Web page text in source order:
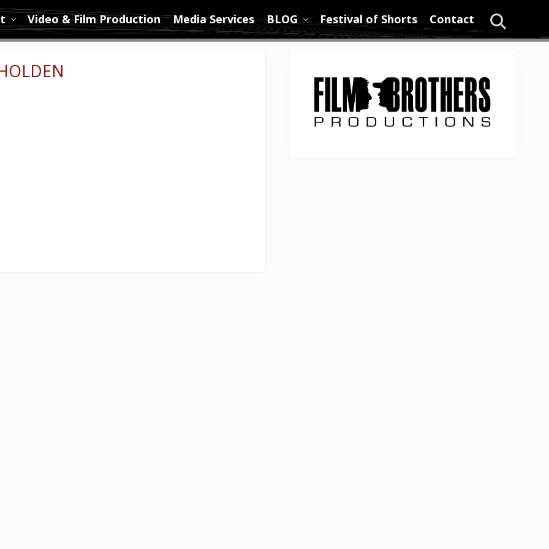
Video & Film Production Media Services BLOG Festival of Shorts Contact Search
Sidebar